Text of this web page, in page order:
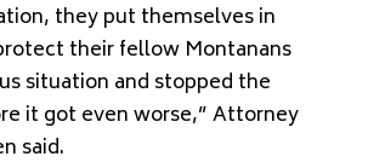
they put themselves in
their fellow Montanans
situation and stopped the
it got even worse,” Attorney
said.